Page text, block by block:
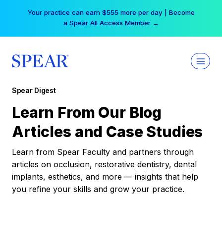
Your practice can earn $555 more per day | Become
a Spear All Access Member →
Spear Digest
Learn From Our Blog
Articles and Case Studies
Learn from Spear Faculty and partners through
articles on occlusion, restorative dentistry, dental
implants, esthetics, and more — insights that help
you refine your skills and grow your practice.